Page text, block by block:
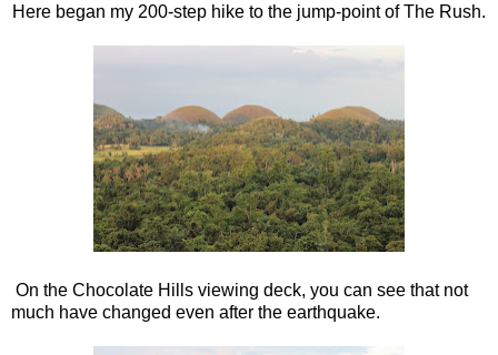
Here began my 200-step hike to the jump-point of The Rush.
On the Chocolate Hills viewing deck, you can see that not
much have changed even after the earthquake.